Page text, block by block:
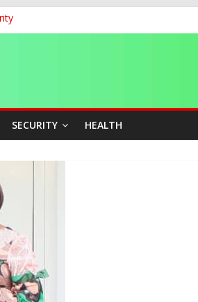
Education and Sports Development
to 22.61s Personal Best
Targets Jobs, Technology for Abia
SECURITY HEALTH